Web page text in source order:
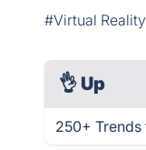
#Virtual Reality
👌 Up
250+